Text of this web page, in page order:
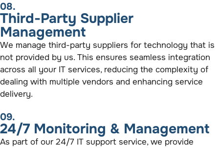
08.
Third-Party Supplier
Management
We manage third-party suppliers for technology that is
not provided by us. This ensures seamless integration
across all your IT services, reducing the complexity of
dealing with multiple vendors and enhancing service
delivery.
09.
24/7 Monitoring & Management
As part of our 24/7 IT support service, we provide